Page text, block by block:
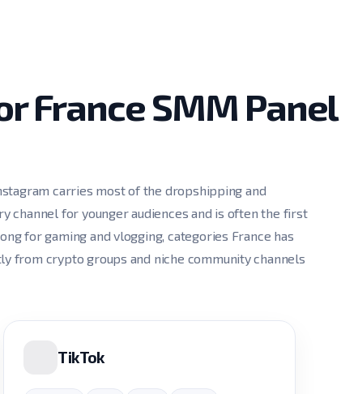
France SMM Panel
carries most of the dropshipping and
channel for younger audiences and is often the first
for gaming and vlogging, categories France has
from crypto groups and niche community channels
TikTok